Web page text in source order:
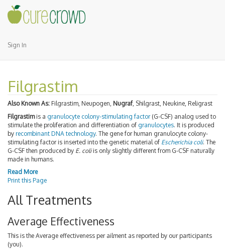
Sign In
Filgrastim
Also Known As: Filgrastim, Neupogen, Nugraf, Shilgrast, Neukine, Religrast
Filgrastimis a granulocyte colony-stimulating factor(G-CSF) analog used to
stimulate the proliferation and differentiation of granulocytes. It is produced
by recombinant DNA technology. The gene for human granulocyte colony-
stimulating factor is inserted into the genetic material of Escherichia coli. The
G-CSF then produced by E. coliis only slightly different from G-CSF naturally
made in humans.
Read More
Print this Page
All Treatments
Average Effectiveness
This is the Average effectiveness per ailment as reported by our participants
(you).